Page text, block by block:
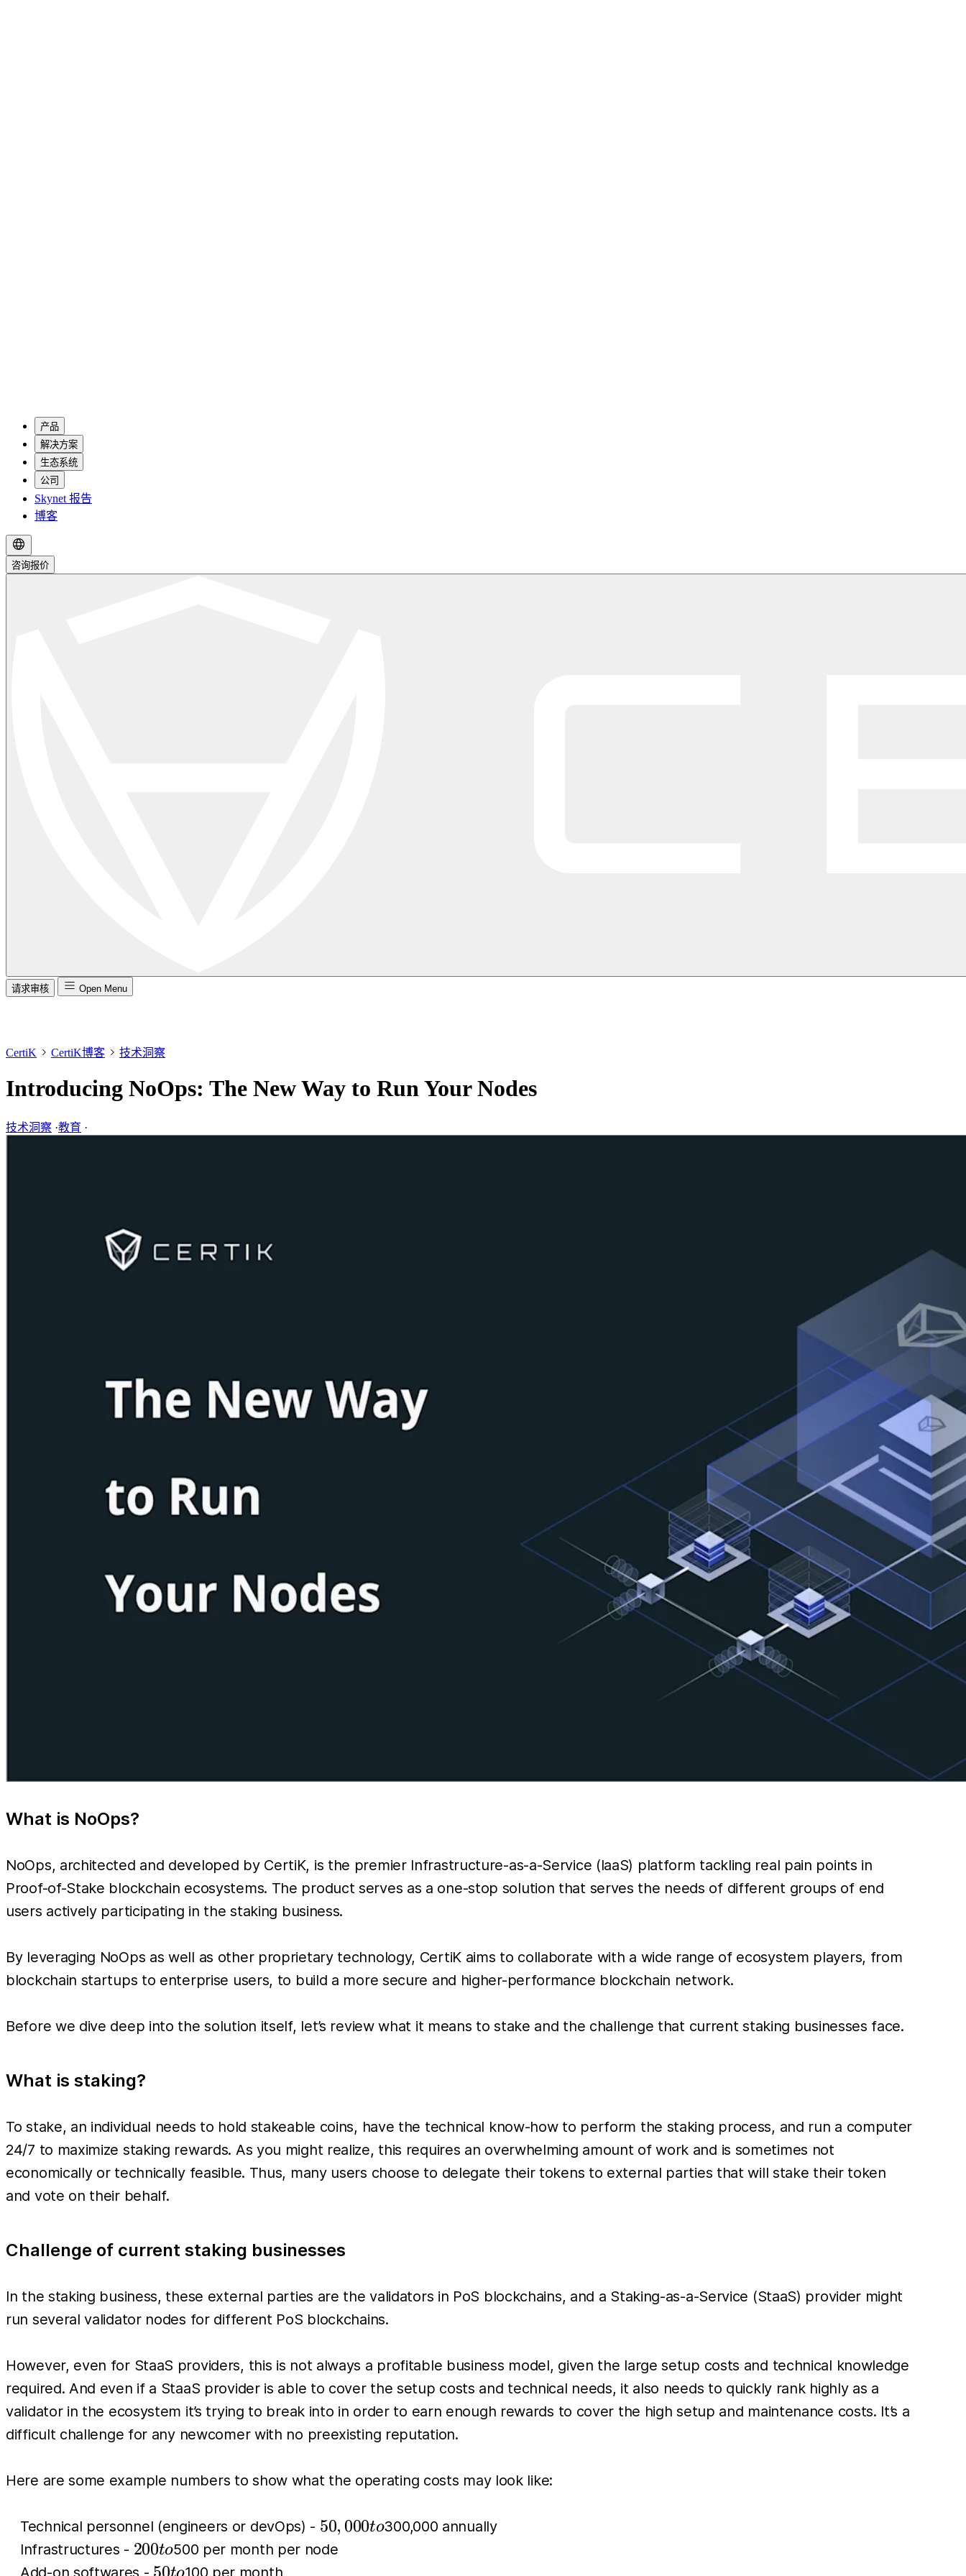
产品
解决方案
生态系统
公司
Skynet 报告
博客
咨询报价
请求审核 Open Menu
CertiK CertiK博客 技术洞察
Introducing NoOps: The New Way to Run Your Nodes
技术洞察 ·教育 ·
What is NoOps?
NoOps, architected and developed by CertiK, is the premier Infrastructure-as-a-Service (IaaS) platform tackling real pain points in
Proof-of-Stake blockchain ecosystems. The product serves as a one-stop solution that serves the needs of different groups of end
users actively participating in the staking business.
By leveraging NoOps as well as other proprietary technology, CertiK aims to collaborate with a wide range of ecosystem players, from
blockchain startups to enterprise users, to build a more secure and higher-performance blockchain network.
Before we dive deep into the solution itself, let’s review what it means to stake and the challenge that current staking businesses face.
What is staking?
To stake, an individual needs to hold stakeable coins, have the technical know-how to perform the staking process, and run a computer
24/7 to maximize staking rewards. As you might realize, this requires an overwhelming amount of work and is sometimes not
economically or technically feasible. Thus, many users choose to delegate their tokens to external parties that will stake their token
and vote on their behalf.
Challenge of current staking businesses
In the staking business, these external parties are the validators in PoS blockchains, and a Staking-as-a-Service (StaaS) provider might
run several validator nodes for different PoS blockchains.
However, even for StaaS providers, this is not always a profitable business model, given the large setup costs and technical knowledge
required. And even if a StaaS provider is able to cover the setup costs and technical needs, it also needs to quickly rank highly as a
validator in the ecosystem it’s trying to break into in order to earn enough rewards to cover the high setup and maintenance costs. It’s a
difficult challenge for any newcomer with no preexisting reputation.
Here are some example numbers to show what the operating costs may look like:
Technical personnel (engineers or devOps) - 50,000
to
50, 000to300,000 annually
Infrastructures - 200
to
200to500 per month per node
Add-on softwares - 50 100 per month